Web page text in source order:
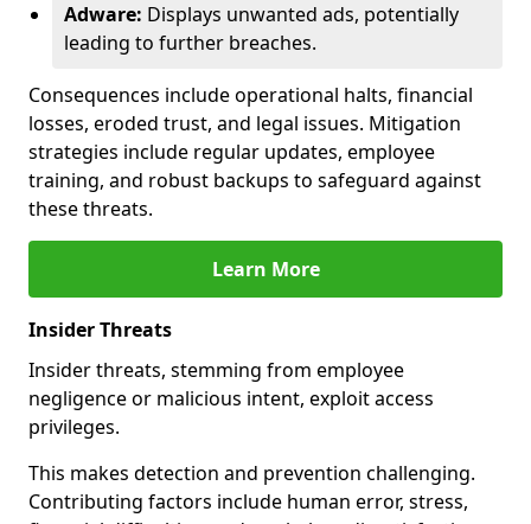
Adware: Displays unwanted ads, potentially
leading to further breaches.
Consequences include operational halts, financial
losses, eroded trust, and legal issues. Mitigation
strategies include regular updates, employee
training, and robust backups to safeguard against
these threats.
Learn More
Insider Threats
Insider threats, stemming from employee
negligence or malicious intent, exploit access
privileges.
This makes detection and prevention challenging.
Contributing factors include human error, stress,